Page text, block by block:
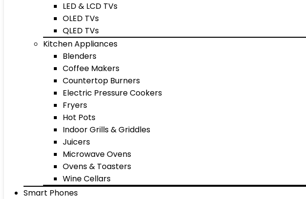
LED & LCD TVs
OLED TVs
QLED TVs
Kitchen Appliances
Blenders
Coffee Makers
Countertop Burners
Electric Pressure Cookers
Fryers
Hot Pots
Indoor Grills & Griddles
Juicers
Microwave Ovens
Ovens & Toasters
Wine Cellars
Smart Phones